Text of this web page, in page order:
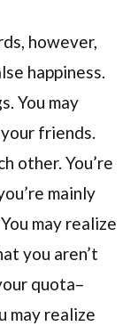
however,
happiness.
You may
friends.
other. You’re
mainly
may realize
you aren’t
quota–
may realize